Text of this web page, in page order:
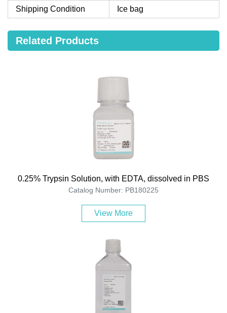
Shipping Condition Ice bag
Related Products
0.25% Trypsin Solution, with EDTA, dissolved in PBS
Catalog Number: PB180225
View More